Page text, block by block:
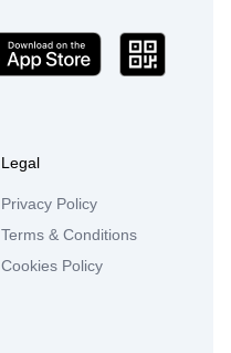
Legal
Privacy Policy
Terms & Conditions
Cookies Policy